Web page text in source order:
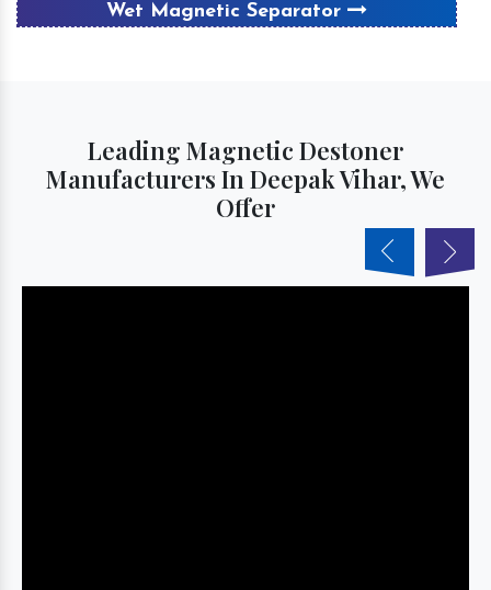
Wet Magnetic Separator
Leading Magnetic Destoner
Manufacturers In Deepak Vihar, We
Offer